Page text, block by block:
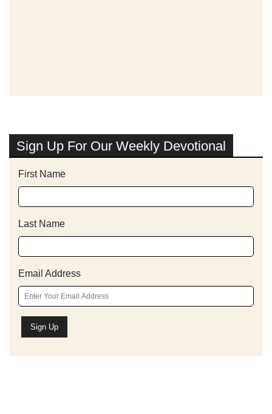
Sign Up For Our Weekly Devotional
First Name
Last Name
Email Address